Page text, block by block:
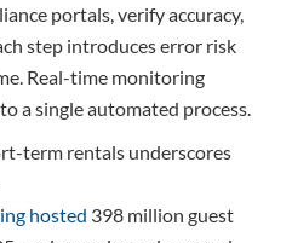
portals, verify accuracy,
step introduces error risk
Real-time monitoring
a single automated process.
term rentals underscores
hosted 398 million guest